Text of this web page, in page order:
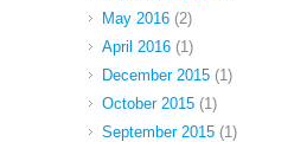
May 2016 (2)
April 2016 (1)
December 2015 (1)
October 2015 (1)
September 2015 (1)